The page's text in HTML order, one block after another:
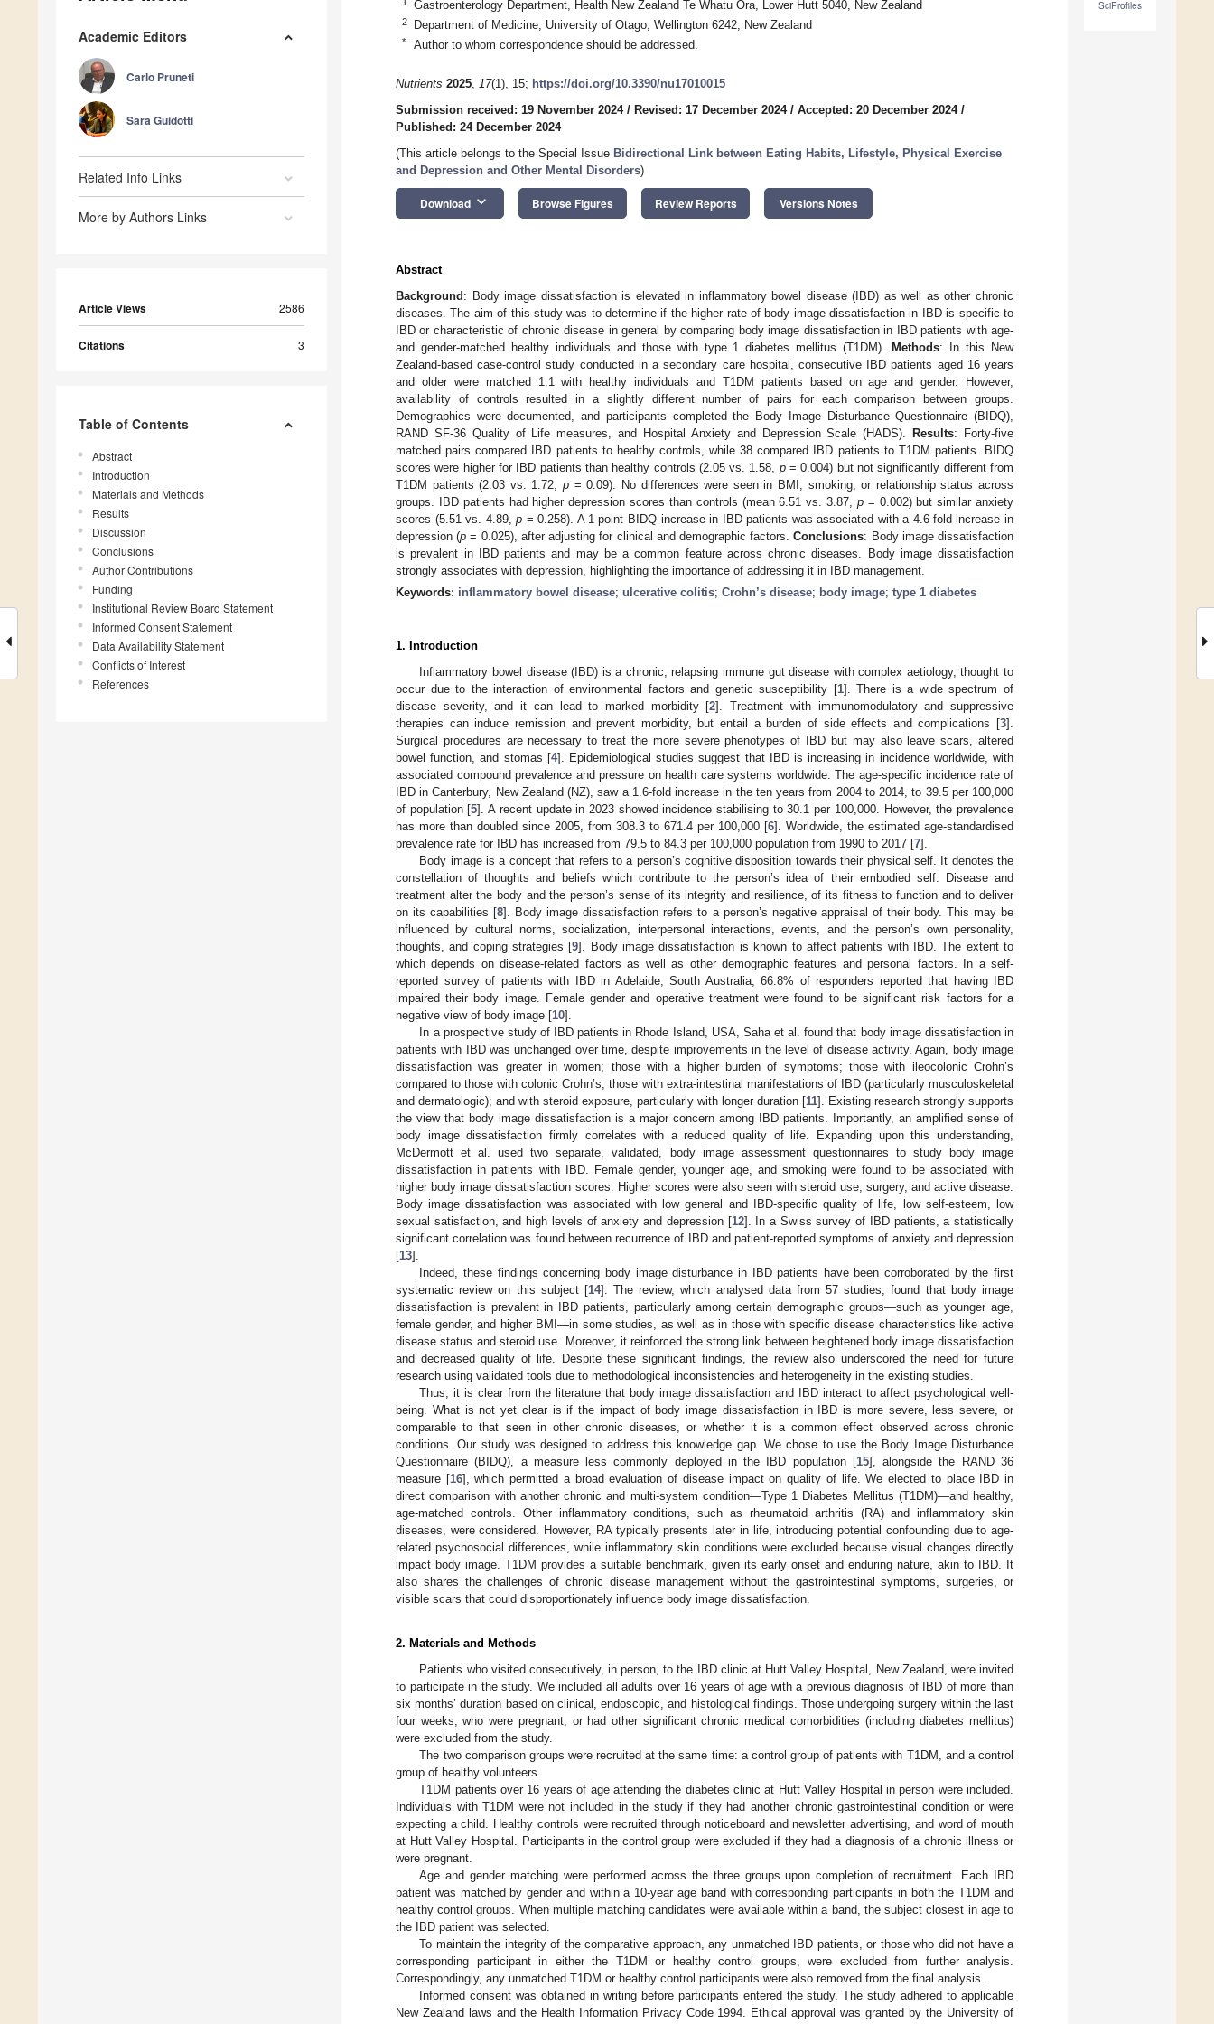
Academic Editors
Carlo Pruneti
Sara Guidotti
Related Info Links
More by Authors Links
Article Views 2586
Citations 3
Table of Contents
Abstract
Introduction
Materials and Methods
Results
Discussion
Conclusions
Author Contributions
Funding
Institutional Review Board Statement
Informed Consent Statement
Data Availability Statement
Conflicts of Interest
References
SciProfiles
Gastroenterology Department, Health New Zealand Te Whatu Ora, Lower Hutt 5040, New Zealand
2 Department of Medicine, University of Otago, Wellington 6242, New Zealand
* Author to whom correspondence should be addressed.
Nutrients 2025, 17(1), 15; https://doi.org/10.3390/nu17010015
Submission received: 19 November 2024/ Revised: 17 December 2024/ Accepted: 20 December 2024/
Published: 24 December 2024
(This article belongs to the Special Issue Bidirectional Link between Eating Habits, Lifestyle, Physical Exercise
and Depression and Other Mental Disorders)
Download keyboard_arrow_down Browse Figures Review Reports Versions Notes
Abstract
Background : Body image dissatisfaction is elevated in inflammatory bowel disease (IBD) as well as other chronic
diseases. The aim of this study was to determine if the higher rate of body image dissatisfaction in IBD is specific to
IBD or characteristic of chronic disease in general by comparing body image dissatisfaction in IBD patients with age-
and gender-matched healthy individuals and those with type 1 diabetes mellitus (T1DM).
Methods: In this New
Zealand-based case-control study conducted in a secondary care hospital, consecutive IBD patients aged 16 years
and older were matched 1:1 with healthy individuals and T1DM patients based on age and gender. However,
availability of controls resulted in a slightly different number of pairs for each comparison between groups.
Demographics were documented, and participants completed the Body Image Disturbance Questionnaire (BIDQ),
RAND SF-36 Quality of Life measures, and Hospital Anxiety and Depression Scale (HADS).
Results: Forty-five
matched pairs compared IBD patients to healthy controls, while 38 compared IBD patients to T1DM patients. BIDQ
scores were higher for IBD patients than healthy controls (2.05 vs. 1.58, p= 0.004) but not significantly different from
T1DM patients (2.03 vs. 1.72,p = 0.09). No differences were seen in BMI, smoking, or relationship status across
groups. IBD patients had higher depression scores than controls (mean 6.51 vs. 3.87, p= 0.002) but similar anxiety
scores (5.51 vs. 4.89,p = 0.258). A 1-point BIDQ increase in IBD patients was associated with a 4.6-fold increase in
depression (p = 0.025), after adjusting for clinical and demographic factors.Conclusions: Body image dissatisfaction
is prevalent in IBD patients and may be a common feature across chronic diseases. Body image dissatisfaction
strongly associates with depression, highlighting the importance of addressing it in IBD management.
Keywords: inflammatory bowel disease; ulcerative colitis; Crohn’s disease; body image; type 1 diabetes
1. Introduction
Inflammatory bowel disease (IBD) is a chronic, relapsing immune gut disease with complex aetiology, thought to
occur due to the interaction of environmental factors and genetic susceptibility [1]. There is a wide spectrum of
disease severity, and it can lead to marked morbidity [2]. Treatment with immunomodulatory and suppressive
therapies can induce remission and prevent morbidity, but entail a burden of side effects and complications [3].
Surgical procedures are necessary to treat the more severe phenotypes of IBD but may also leave scars, altered
bowel function, and stomas [4]. Epidemiological studies suggest that IBD is increasing in incidence worldwide, with
associated compound prevalence and pressure on health care systems worldwide. The age-specific incidence rate of
IBD in Canterbury, New Zealand (NZ), saw a 1.6-fold increase in the ten years from 2004 to 2014, to 39.5 per 100,000
of population [5]. A recent update in 2023 showed incidence stabilising to 30.1 per 100,000. However, the prevalence
has more than doubled since 2005, from 308.3 to 671.4 per 100,000 [6]. Worldwide, the estimated age-standardised
prevalence rate for IBD has increased from 79.5 to 84.3 per 100,000 population from 1990 to 2017 [7].
Body image is a concept that refers to a person’s cognitive disposition towards their physical self. It denotes the
constellation of thoughts and beliefs which contribute to the person’s idea of their embodied self. Disease and
treatment alter the body and the person’s sense of its integrity and resilience, of its fitness to function and to deliver
on its capabilities [8]. Body image dissatisfaction refers to a person’s negative appraisal of their body. This may be
influenced by cultural norms, socialization, interpersonal interactions, events, and the person’s own personality,
thoughts, and coping strategies [9]. Body image dissatisfaction is known to affect patients with IBD. The extent to
which depends on disease-related factors as well as other demographic features and personal factors. In a self-
reported survey of patients with IBD in Adelaide, South Australia, 66.8% of responders reported that having IBD
impaired their body image. Female gender and operative treatment were found to be significant risk factors for a
negative view of body image [10].
In a prospective study of IBD patients in Rhode Island, USA, Saha et al. found that body image dissatisfaction in
patients with IBD was unchanged over time, despite improvements in the level of disease activity. Again, body image
dissatisfaction was greater in women; those with a higher burden of symptoms; those with ileocolonic Crohn’s
compared to those with colonic Crohn’s; those with extra-intestinal manifestations of IBD (particularly musculoskeletal
and dermatologic); and with steroid exposure, particularly with longer duration [11]. Existing research strongly supports
the view that body image dissatisfaction is a major concern among IBD patients. Importantly, an amplified sense of
body image dissatisfaction firmly correlates with a reduced quality of life. Expanding upon this understanding,
McDermott et al. used two separate, validated, body image assessment questionnaires to study body image
dissatisfaction in patients with IBD. Female gender, younger age, and smoking were found to be associated with
higher body image dissatisfaction scores. Higher scores were also seen with steroid use, surgery, and active disease.
Body image dissatisfaction was associated with low general and IBD-specific quality of life, low self-esteem, low
sexual satisfaction, and high levels of anxiety and depression [12]. In a Swiss survey of IBD patients, a statistically
significant correlation was found between recurrence of IBD and patient-reported symptoms of anxiety and depression
[13].
Indeed, these findings concerning body image disturbance in IBD patients have been corroborated by the first
systematic review on this subject [14]. The review, which analysed data from 57 studies, found that body image
dissatisfaction is prevalent in IBD patients, particularly among certain demographic groups—such as younger age,
female gender, and higher BMI—in some studies, as well as in those with specific disease characteristics like active
disease status and steroid use. Moreover, it reinforced the strong link between heightened body image dissatisfaction
and decreased quality of life. Despite these significant findings, the review also underscored the need for future
research using validated tools due to methodological inconsistencies and heterogeneity in the existing studies.
Thus, it is clear from the literature that body image dissatisfaction and IBD interact to affect psychological well-
being. What is not yet clear is if the impact of body image dissatisfaction in IBD is more severe, less severe, or
comparable to that seen in other chronic diseases, or whether it is a common effect observed across chronic
conditions. Our study was designed to address this knowledge gap. We chose to use the Body Image Disturbance
Questionnaire (BIDQ), a measure less commonly deployed in the IBD population [15], alongside the RAND 36
measure [16], which permitted a broad evaluation of disease impact on quality of life. We elected to place IBD in
direct comparison with another chronic and multi-system condition—Type 1 Diabetes Mellitus (T1DM)—and healthy,
age-matched controls. Other inflammatory conditions, such as rheumatoid arthritis (RA) and inflammatory skin
diseases, were considered. However, RA typically presents later in life, introducing potential confounding due to age-
related psychosocial differences, while inflammatory skin conditions were excluded because visual changes directly
impact body image. T1DM provides a suitable benchmark, given its early onset and enduring nature, akin to IBD. It
also shares the challenges of chronic disease management without the gastrointestinal symptoms, surgeries, or
visible scars that could disproportionately influence body image dissatisfaction.
2. Materials and Methods
Patients who visited consecutively, in person, to the IBD clinic at Hutt Valley Hospital, New Zealand, were invited
to participate in the study. We included all adults over 16 years of age with a previous diagnosis of IBD of more than
six months’ duration based on clinical, endoscopic, and histological findings. Those undergoing surgery within the last
four weeks, who were pregnant, or had other significant chronic medical comorbidities (including diabetes mellitus)
were excluded from the study.
The two comparison groups were recruited at the same time: a control group of patients with T1DM, and a control
group of healthy volunteers.
T1DM patients over 16 years of age attending the diabetes clinic at Hutt Valley Hospital in person were included.
Individuals with T1DM were not included in the study if they had another chronic gastrointestinal condition or were
expecting a child. Healthy controls were recruited through noticeboard and newsletter advertising, and word of mouth
at Hutt Valley Hospital. Participants in the control group were excluded if they had a diagnosis of a chronic illness or
were pregnant.
Age and gender matching were performed across the three groups upon completion of recruitment. Each IBD
patient was matched by gender and within a 10-year age band with corresponding participants in both the T1DM and
healthy control groups. When multiple matching candidates were available within a band, the subject closest in age to
the IBD patient was selected.
To maintain the integrity of the comparative approach, any unmatched IBD patients, or those who did not have a
corresponding participant in either the T1DM or healthy control groups, were excluded from further analysis.
Correspondingly, any unmatched T1DM or healthy control participants were also removed from the final analysis.
Informed consent was obtained in writing before participants entered the study. The study adhered to applicable
New Zealand laws and the Health Information Privacy Code 1994. Ethical approval was granted by the University of